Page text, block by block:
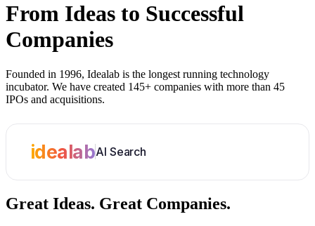
From Ideas to Successful
Companies
Founded in 1996, Idealab is the longest running technology
incubator. We have created 145+ companies with more than 45
IPOs and acquisitions.
idealabAI Search
Great Ideas. Great Companies.